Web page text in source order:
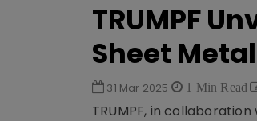
TRUMPF
Sheet
31 Mar 2025 1 Min Read
TRUMPF, in